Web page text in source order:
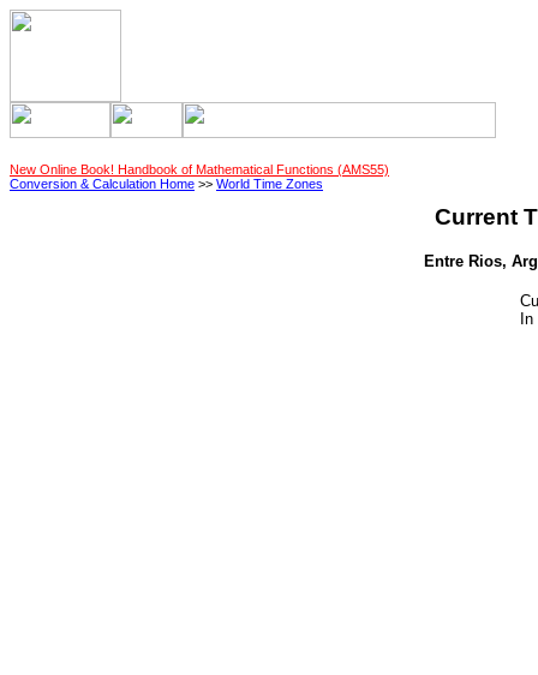
New Online Book! Handbook of Mathematical Functions (AMS55)
Conversion & Calculation Home >> World Time Zones
Current
Entre Rios,
In